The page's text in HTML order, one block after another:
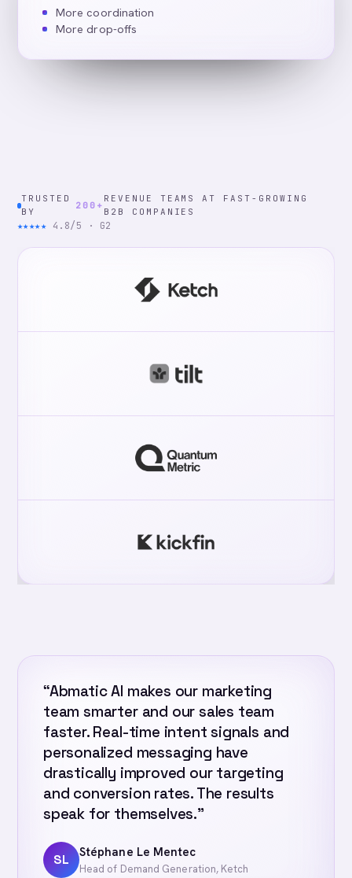
More coordination
More drop-offs
TRUSTED
BY
200+
REVENUE TEAMS AT FAST-GROWING
B2B COMPANIES
★★★★★ 4.8/5 · G2
“Abmatic AI makes our marketing
team smarter and our sales team
faster. Real-time intent signals and
personalized messaging have
drastically improved our targeting
and conversion rates. The results
speak for themselves.”
SL Stéphane Le Mentec
Head of Demand Generation, Ketch